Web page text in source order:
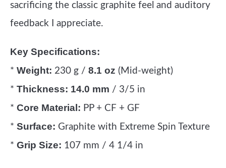
sacrificing the classic graphite feel and auditory
feedback I appreciate.
Key Specifications:
* Weight: 230 g / 8.1 oz (Mid-weight)
* Thickness: 14.0 mm / 3/5 in
* Core Material: PP + CF + GF
* Surface: Graphite with Extreme Spin Texture
* Grip Size: 107 mm / 4 1/4 in